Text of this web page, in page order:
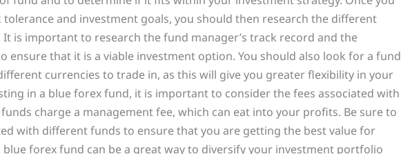
and investment goals, you should then research the different
is important to research the fund manager’s track record and the
ensure that it is a viable investment option. You should also look for a fund
currencies to trade in, as this will give you greater flexibility in your
in a blue forex fund, it is important to consider the fees associated with
charge a management fee, which can eat into your profits. Be sure to
with different funds to ensure that you are getting the best value for
forex fund can be a great way to diversify your investment portfolio